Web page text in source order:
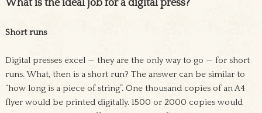
What is the ideal job for a digital press?
Short runs
Digital presses excel — they are the only way to go — for short
runs. What, then is a short run? The answer can be similar to
“how long is a piece of string”. One thousand copies of an A4
flyer would be printed digitally. 1500 or 2000 copies would